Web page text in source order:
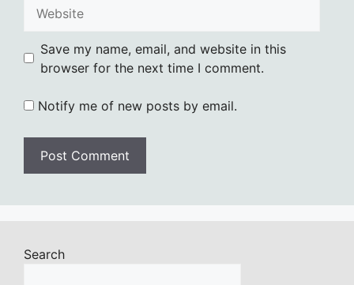
Save my name, email, and website in this
browser for the next time I comment.
Notify me of new posts by email.
Search